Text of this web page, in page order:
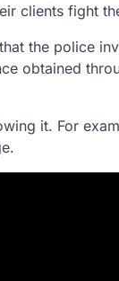
clients fight
the police
obtained
it. For